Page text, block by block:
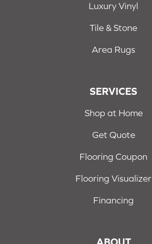
Luxury Vinyl
Tile & Stone
Area Rugs
SERVICES
Shop at Home
Get Quote
Flooring Coupon
Flooring Visualizer
Financing